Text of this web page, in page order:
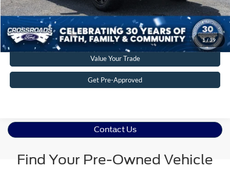
1/39
Get More Details
Click To Call
Value Your Trade
Get Pre-Approved
Contact Us
Find Your Pre-Owned Vehicle